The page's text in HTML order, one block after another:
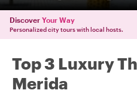
Discover Your Way
Personalized city tours with local hosts.
Top 3 Luxury
Merida